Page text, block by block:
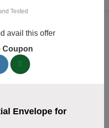
& Coupons
now. Save up to 30%
August 09 2026
Tested
avail this offer
Coupon
Envelope for